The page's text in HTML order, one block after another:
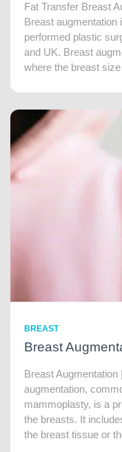
Fat Transfer Breast
Breast augmentation
performed plastic
and UK. Breast
where the breast size
BREAST
Breast
Breast
augmentation,
mammoplasty, is a
the breasts. It
the breast tissue or